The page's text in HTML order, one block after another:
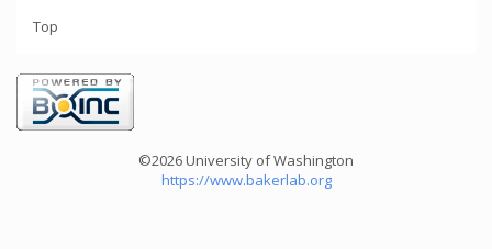
Top
©2026 University of Washington
https://www.bakerlab.org